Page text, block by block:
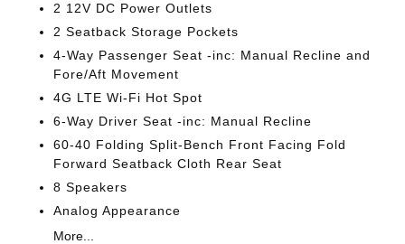
2 12V DC Power Outlets
2 Seatback Storage Pockets
4-Way Passenger Seat -inc: Manual Recline and
Fore/Aft Movement
4G LTE Wi-Fi Hot Spot
6-Way Driver Seat -inc: Manual Recline
60-40 Folding Split-Bench Front Facing Fold
Forward Seatback Cloth Rear Seat
8 Speakers
Analog Appearance
More...